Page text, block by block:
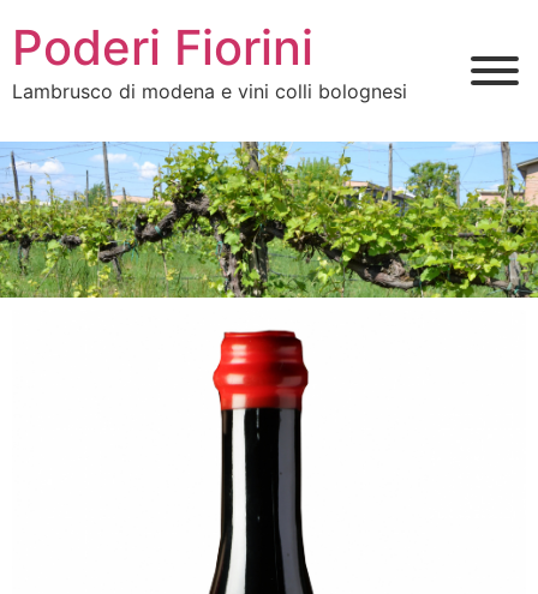
Poderi Fiorini
Lambrusco di modena e vini colli bolognesi